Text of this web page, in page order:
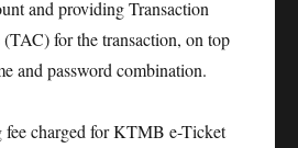
and providing Transaction
for the transaction, on top
and password combination.
fee charged for KTMB e-Ticket